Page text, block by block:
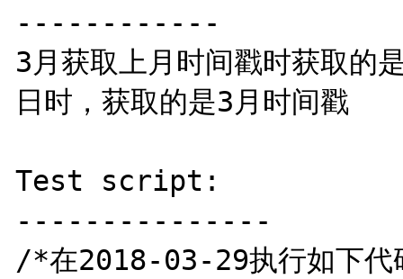
------------
3月获取上月时间戳时获取的
日时，获取的是3月时间戳
Test script:
---------------
/*在2018-03-29执行如下